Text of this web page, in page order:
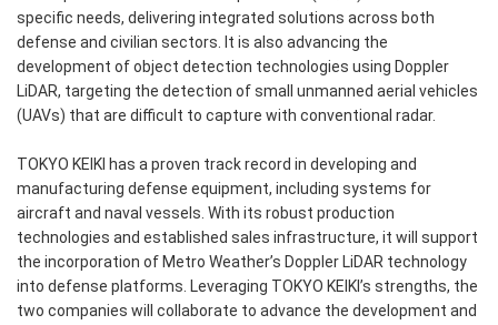
specific needs, delivering integrated solutions across both
defense and civilian sectors. It is also advancing the
development of object detection technologies using Doppler
LiDAR, targeting the detection of small unmanned aerial vehicles
(UAVs) that are difficult to capture with conventional radar.
TOKYO KEIKI has a proven track record in developing and
manufacturing defense equipment, including systems for
aircraft and naval vessels. With its robust production
technologies and established sales infrastructure, it will support
the incorporation of Metro Weather’s Doppler LiDAR technology
into defense platforms. Leveraging TOKYO KEIKI’s strengths, the
two companies will collaborate to advance the development and